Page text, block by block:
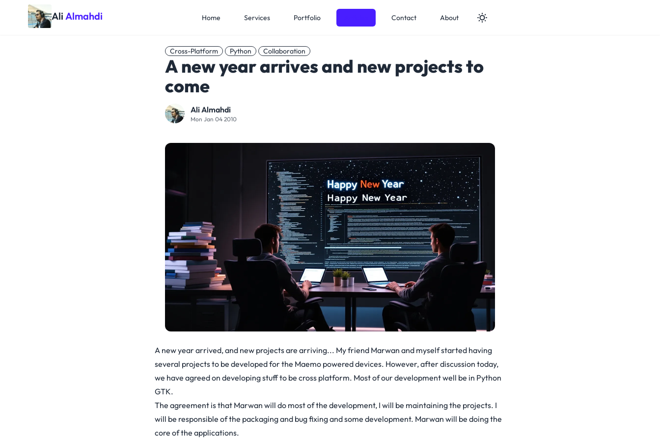
Ali Almahdi Home Services Portfolio Contact About
Cross-Platform Python Collaboration
A new year arrives and new projects to
come
Ali Almahdi
Mon Jan 04 2010
A new year arrived, and new projects are arriving... My friend Marwan and myself started having
several projects to be developed for the Maemo powered devices. However, after discussion today,
we have agreed on developing stuff to be cross platform. Most of our development well be in Python
GTK.
The agreement is that Marwan will do most of the development, I will be maintaining the projects. I
will be responsible of the packaging and bug fixing and some development. Marwan will be doing the
core of the applications.